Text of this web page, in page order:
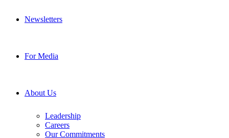
Newsletters
For Media
About Us
Leadership
Careers
Our Commitments